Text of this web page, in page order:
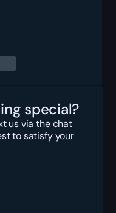
$
special?
us via the chat
to satisfy your